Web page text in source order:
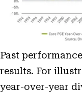
Past
results. For
year-over-year